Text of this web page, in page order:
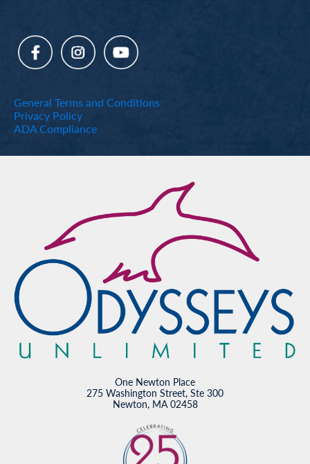
General Terms and Conditions
Privacy Policy
ADA Compliance
One Newton Place
275 Washington Street, Ste 300
Newton, MA 02458